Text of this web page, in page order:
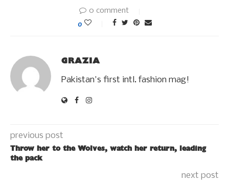
0 comment
0
GRAZIA
Pakistan's first intl. fashion mag!
previous post
Throw her to the Wolves, watch her return, leading
the pack
next post